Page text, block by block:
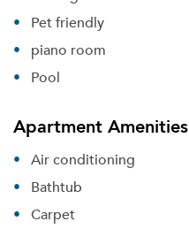
Pet friendly
piano room
Pool
Apartment Amenities
Air conditioning
Bathtub
Carpet